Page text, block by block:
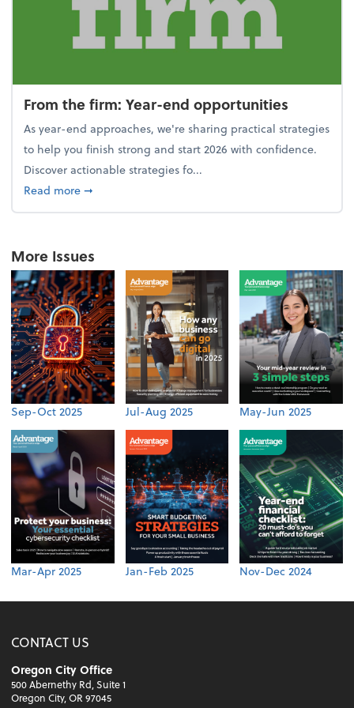
From the firm: Year-end opportunities
As year-end approaches, we're sharing practical strategies
to help you finish strong and start 2026 with confidence.
Discover actionable strategies fo...
Read moreabout From the firm: Year-end opportunities
➞
More Issues
Sep-Oct 2025 Jul-Aug 2025 May-Jun 2025
Mar-Apr 2025 Jan-Feb 2025 Nov-Dec 2024
CONTACT US
Oregon City Office
500 Abernethy Rd, Suite 1
Oregon City, OR 97045